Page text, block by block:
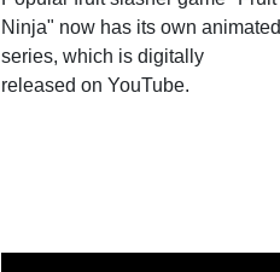
Ninja" now has its own animated
series, which is digitally
released on YouTube.